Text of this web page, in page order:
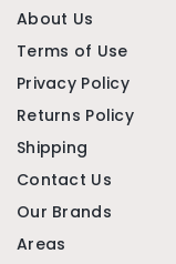
About Us
Terms of Use
Privacy Policy
Returns Policy
Shipping
Contact Us
Our Brands
Areas